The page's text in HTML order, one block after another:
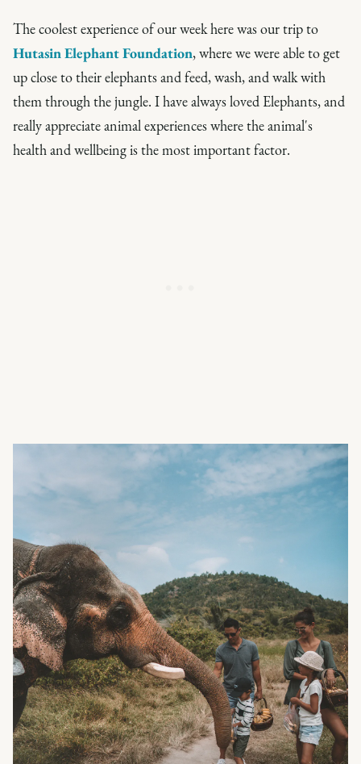
The coolest experience of our week here was our trip to
Hutasin Elephant Foundation, where we were able to get
up close to their elephants and feed, wash, and walk with
them through the jungle. I have always loved Elephants, and
really appreciate animal experiences where the animal's
health and wellbeing is the most important factor.